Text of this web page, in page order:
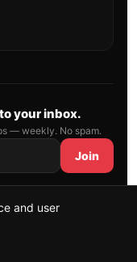
your inbox.
— weekly. No spam.
Join
Reserved.
and user